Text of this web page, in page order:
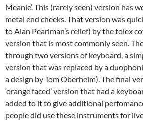
Meanie’. This (rarely seen) version has
metal end cheeks. That version was
to Alan Pearlman’s relief) by the tolex
version that is most commonly seen.
through two versions of keyboard, a
version that was replaced by a
a design by Tom Oberheim). The final
‘orange faced’ version that had a
added to it to give additional
people did use these instruments for